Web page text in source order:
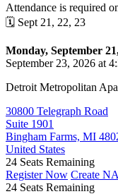
Attendance is required
🗓️ Sept 21, 22, 23
Monday, September
September 23, 2026 at
Detroit Metropolitan
30800 Telegraph Road
Suite 1901
Bingham Farms, MI
United States
24 Seats Remaining
Register Now Create
24 Seats Remaining